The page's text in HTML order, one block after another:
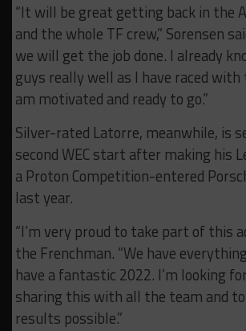
“It will be great getting back in the
and the whole TF crew,” Sorensen
we will get the job done. I already
guys really well as I have raced
am motivated and ready to go.”
Silver-rated Latorre, meanwhile, is
second WEC start after making his
a Proton Competition-entered
last year.
“I’m very proud to take part of this
the Frenchman. “We have
have a fantastic 2022. I’m looking
sharing this with all the team and
results possible.”